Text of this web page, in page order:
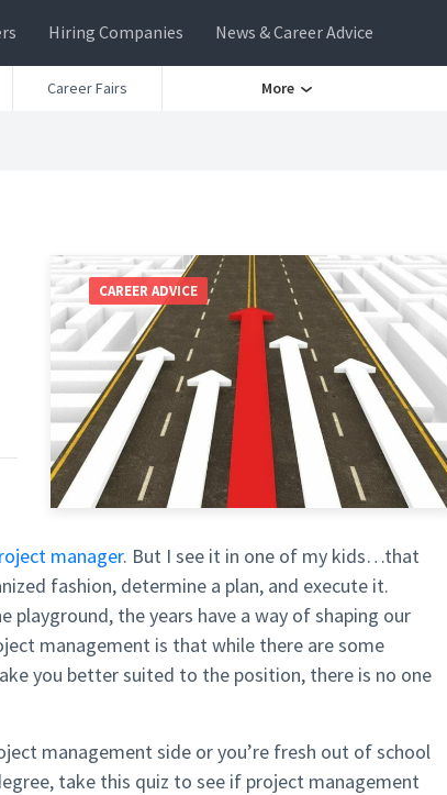
Hiring Companies News & Career Advice
Career Fairs More
CAREER ADVICE
manager. But I see it in one of my kids…that
fashion, determine a plan, and execute it.
playground, the years have a way of shaping our
management is that while there are some
you better suited to the position, there is no one
management side or you’re fresh out of school
take this quiz to see if project management